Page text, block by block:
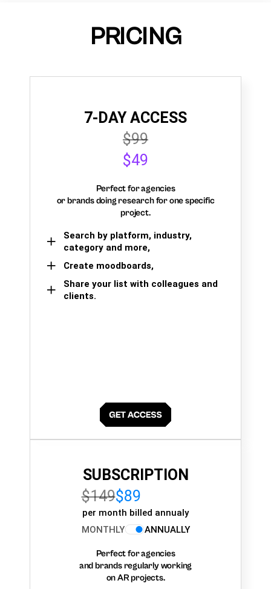
PRICING
7-DAY ACCESS
$99
$49
Perfect for agencies
or brands doing research for one specific
project.
Search by platform, industry,
category and more,
Create moodboards,
Share your list with colleagues and
clients.
SUBSCRIPTION
$149$89
per month billed annualy
MONTHLY
ANNUALLY
Perfect for agencies
and brands regularly working
on AR projects.